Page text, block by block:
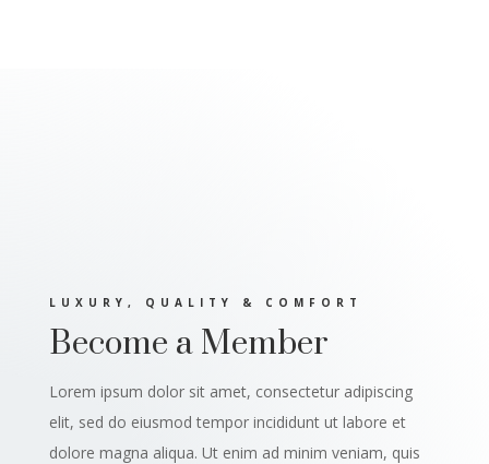
LUXURY, QUALITY & COMFORT
Become a Member
Lorem ipsum dolor sit amet, consectetur adipiscing
elit, sed do eiusmod tempor incididunt ut labore et
dolore magna aliqua. Ut enim ad minim veniam, quis